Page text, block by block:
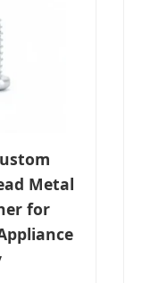
Metal
for